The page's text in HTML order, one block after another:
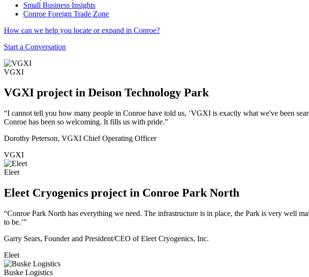
Small Business Insights
Conroe Foreign Trade Zone
How can we help you locate or expand in Conroe?
Start a Conversation
VGXI
VGXI project in Deison Technology Park
“I cannot tell you how many people in Conroe have told us, ‘VGXI is exactly what we've been
Conroe has been so welcoming. It fills us with pride.”
Dorothy Peterson, VGXI Chief Operating Officer
VGXI
Eleet
Eleet Cryogenics project in Conroe Park North
“Conroe Park North has everything we need. The infrastructure is in place, the Park is very well
to be.’”
Garry Sears, Founder and President/CEO of Eleet Cryogenics, Inc.
Eleet
Buske Logistics